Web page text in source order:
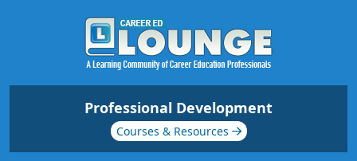
Professional Development
Courses & Resources